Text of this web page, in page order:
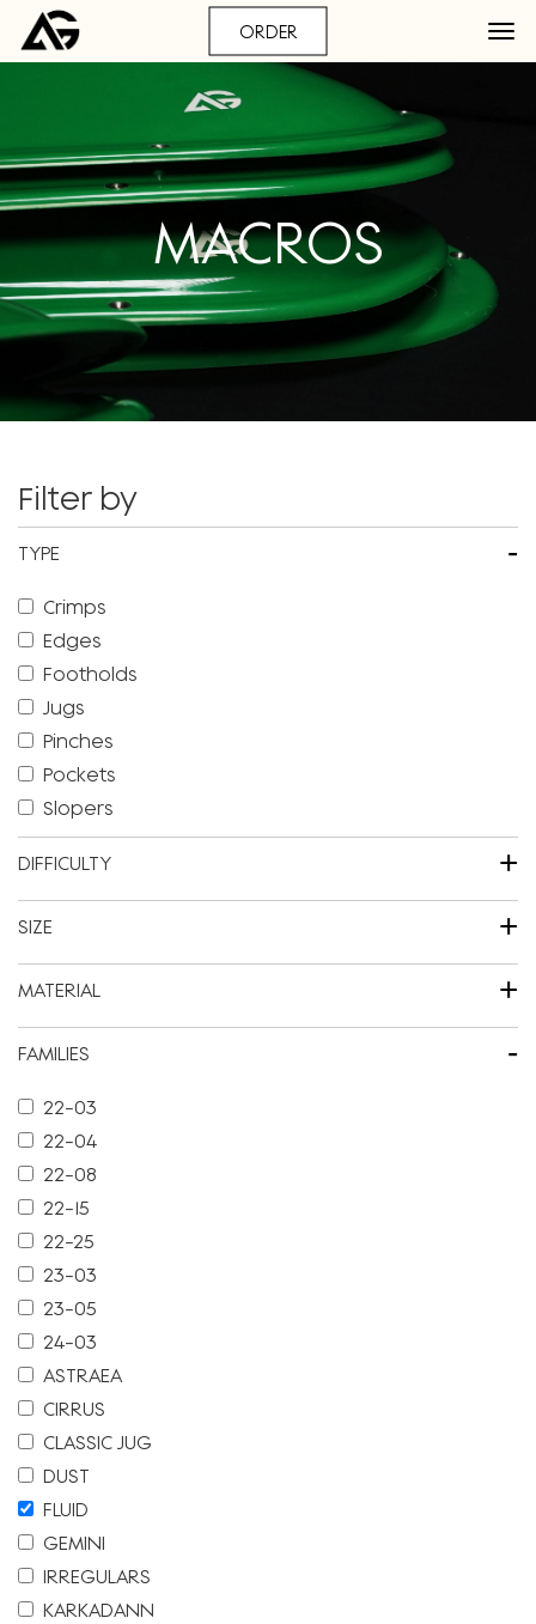
ORDER
MACROS
Filter by
TYPE -
Crimps
Edges
Footholds
Jugs
Pinches
Pockets
Slopers
DIFFICULTY +
SIZE +
MATERIAL +
FAMILIES -
22-03
22-04
22-08
22-15
22-25
23-03
23-05
24-03
ASTRAEA
CIRRUS
CLASSIC JUG
DUST
FLUID
GEMINI
IRREGULARS
KARKADANN